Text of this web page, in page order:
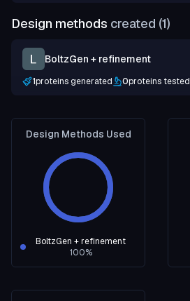
Design methods created (1)
BoltzGen + refinement
1proteins generated 0proteins tested
Design Methods Used
BoltzGen + refinement
100%